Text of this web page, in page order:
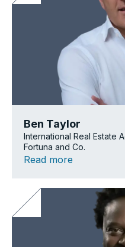
Ben Taylor
International Real Estate
Fortuna and Co.
Read more